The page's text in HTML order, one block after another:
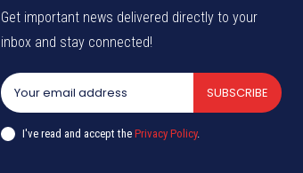
Get important news delivered directly to your
inbox and stay connected!
SUBSCRIBE
I've read and accept thePrivacy Policy.